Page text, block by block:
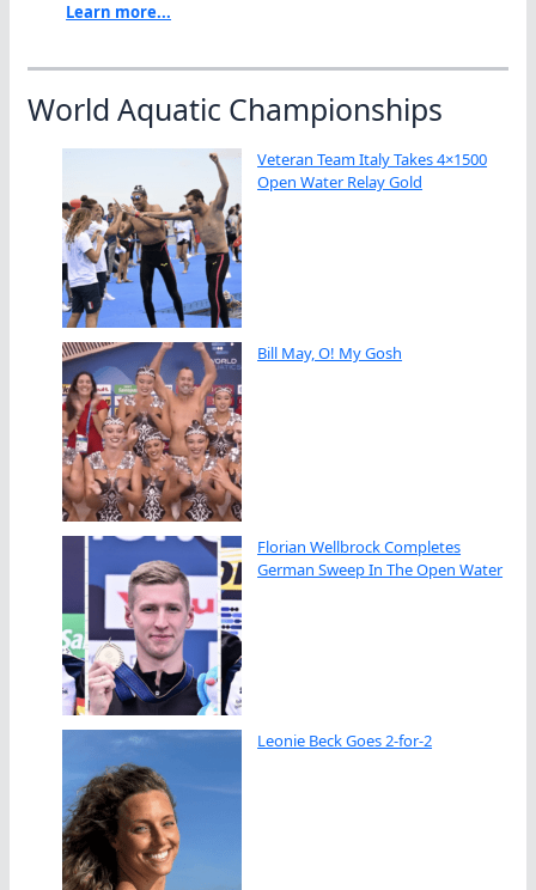
Learn more...
World Aquatic Championships
Veteran Team Italy Takes 4×1500
Open Water Relay Gold
Bill May, O! My Gosh
Florian Wellbrock Completes
German Sweep In The Open Water
Leonie Beck Goes 2-for-2